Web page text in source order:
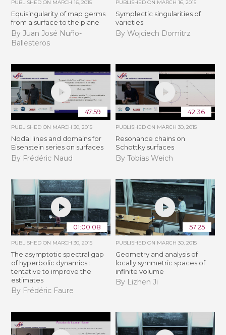
PUBLISHED ON MARCH 16, 2015
Equisingularity of map germs
from a surface to the plane
By Juan José Nuño-
Ballesteros
PUBLISHED ON MARCH 16, 2015
Symplectic singularities of
varieties
By Wojciech Domitrz
47:59
PUBLISHED ON MARCH 30, 2015
Nodal lines and domains for
Eisenstein series on surfaces
By Frédéric Naud
42:36
PUBLISHED ON MARCH 30, 2015
Resonance chains on
Schottky surfaces
By Tobias Weich
01:00:08
PUBLISHED ON MARCH 30, 2015
The asymptotic spectral gap
of hyperbolic dynamics :
tentative to improve the
estimates
By Frédéric Faure
57:25
PUBLISHED ON MARCH 30, 2015
Geometry and analysis of
locally symmetric spaces of
infinite volume
By Lizhen Ji